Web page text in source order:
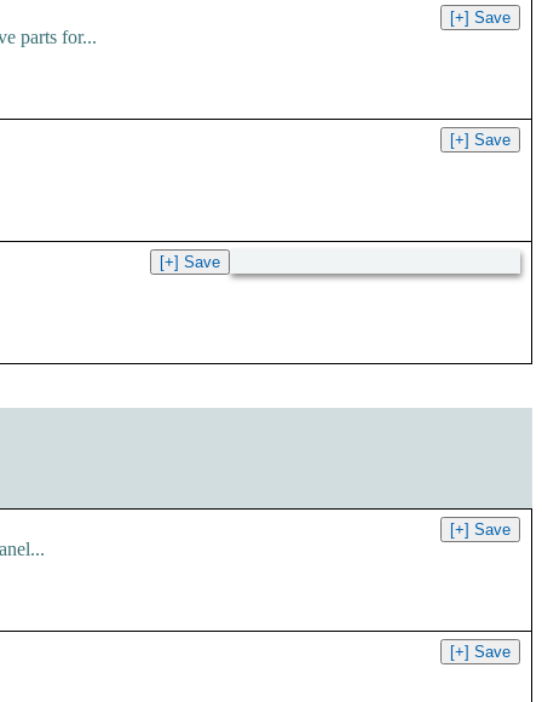
parts for...